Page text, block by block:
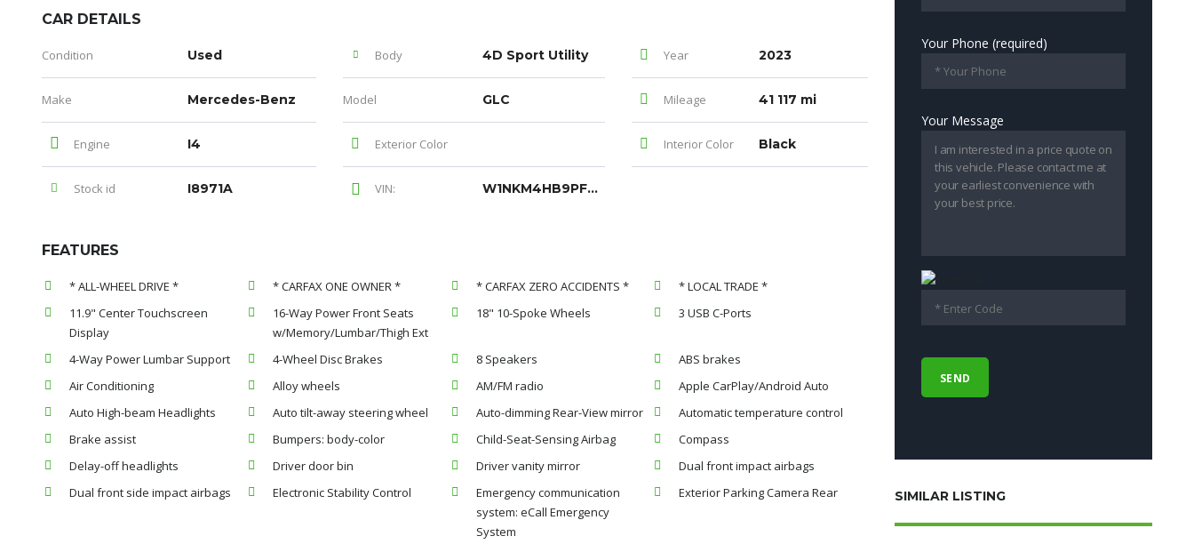
CAR DETAILS
Condition Used Body 4D Sport Utility Year 2023
Make Mercedes-Benz Model GLC Mileage 41 117 mi
Engine I4 Exterior Color Interior Color Black
Stock id I8971A VIN: W1NKM4HB9PF057842
FEATURES
* ALL-WHEEL DRIVE * * CARFAX ONE OWNER * * CARFAX ZERO ACCIDENTS *
* LOCAL TRADE *
11.9" Center Touchscreen
Display
16-Way Power Front Seats
w/Memory/Lumbar/Thigh Ext
18" 10-Spoke Wheels 3 USB C-Ports
4-Way Power Lumbar Support 4-Wheel Disc Brakes 8 Speakers
ABS brakes
Air Conditioning
Alloy wheels AM/FM radio
Apple CarPlay/Android Auto
Auto High-beam Headlights
Auto tilt-away steering wheel Auto-dimming Rear-View mirror
Automatic temperature control
Brake assist
Bumpers: body-color Child-Seat-Sensing Airbag
Compass
Delay-off headlights
Driver door bin Driver vanity mirror
Dual front impact airbags
Dual front side impact airbags
Electronic Stability Control
Emergency communication
system: eCall Emergency
System
Exterior Parking Camera Rear
Your Phone (required)
Your Message
SIMILAR LISTING